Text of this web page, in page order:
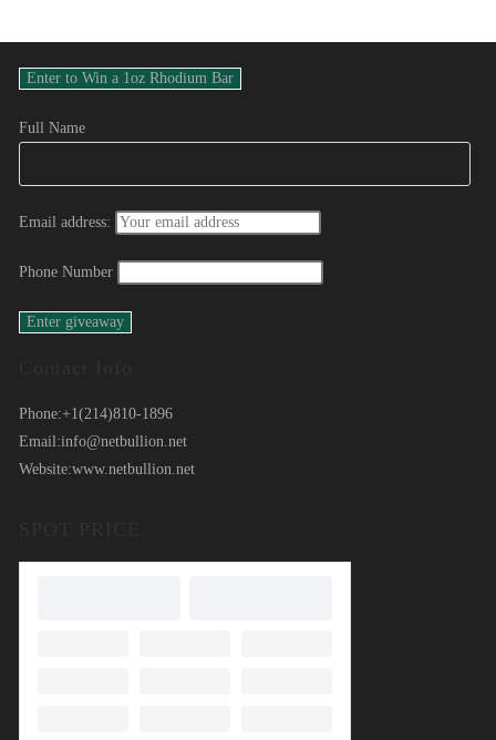
Full Name
Email address:
Phone Number
Phone:+1(214)810-1896
Email:info@netbullion.net
Website:www.netbullion.net